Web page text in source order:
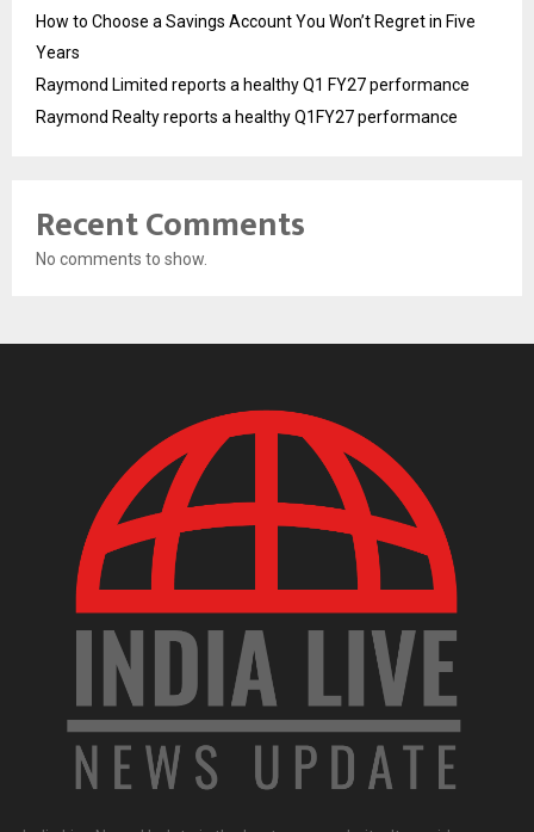
How to Choose a Savings Account You Won’t Regret in Five
Years
Raymond Limited reports a healthy Q1 FY27 performance
Raymond Realty reports a healthy Q1FY27 performance
Recent Comments
No comments to show.